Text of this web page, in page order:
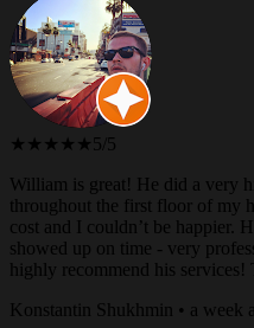
★★★★★ 5/5
William is great! He did a very
throughout the first floor of my
cost and I couldn’t be happier.
showed up on time - very
highly recommend his
Konstantin Shukhmin • a week